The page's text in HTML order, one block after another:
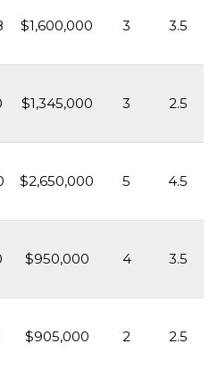
$1,600,000 3 3.5
$1,345,000 3 2.5
$2,650,000 5 4.5
$950,000 4 3.5
$905,000 2 2.5